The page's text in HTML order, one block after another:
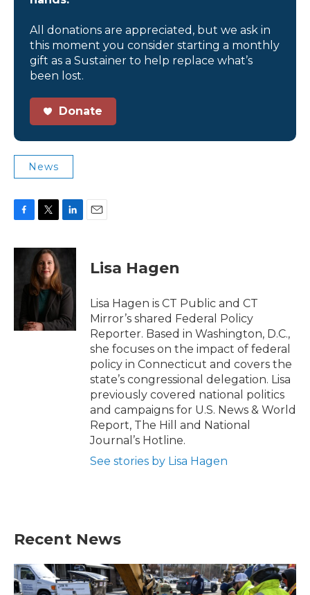
All donations are appreciated, but we ask in
this moment you consider starting a monthly
gift as a Sustainer to help replace what’s
been lost.
Donate
News
c
i
t
t
e
r
n
d
I
Lisa Hagen
Lisa Hagen is CT Public and CT
Mirror’s shared Federal Policy
Reporter. Based in Washington, D.C.,
she focuses on the impact of federal
policy in Connecticut and covers the
state’s congressional delegation. Lisa
previously covered national politics
and campaigns for U.S. News & World
Report, The Hill and National
Journal’s Hotline.
See stories by Lisa Hagen
Recent News